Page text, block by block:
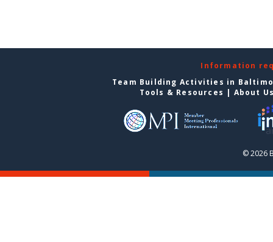
Information
Team Building Activities in
Tools & Resources | About
© 2026